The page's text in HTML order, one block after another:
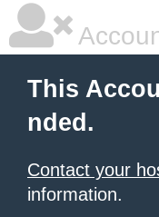
This
nded.
Contact your
information.